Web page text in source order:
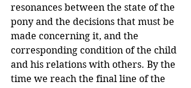
resonances between the state of the
pony and the decisions that must be
made concerning it, and the
corresponding condition of the child
and his relations with others. By the
time we reach the final line of the